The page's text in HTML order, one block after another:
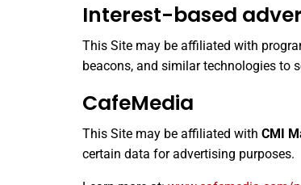
Interest-based
This Site may be affiliated with
beacons, and similar technologies to
CafeMedia
This Site may be affiliated withCMI
certain data for advertising purposes.